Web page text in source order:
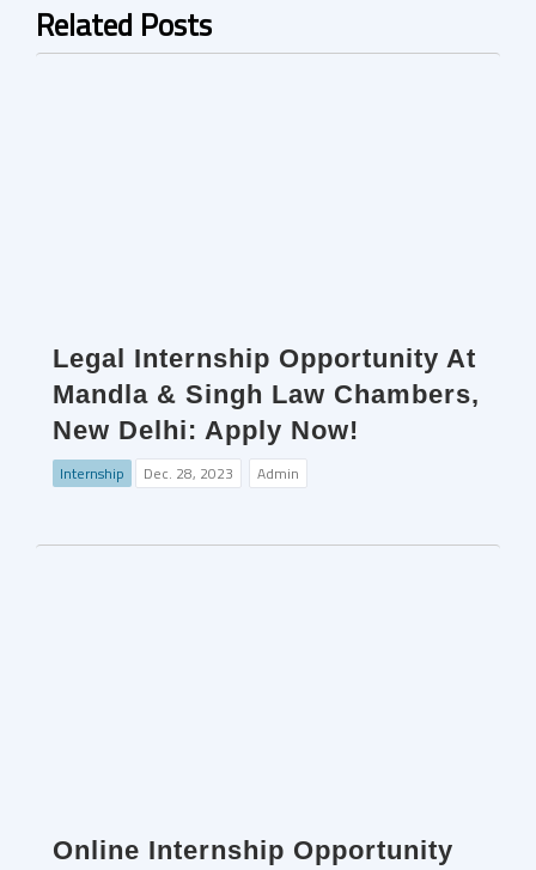
Related Posts
Legal Internship Opportunity At
Mandla & Singh Law Chambers,
New Delhi: Apply Now!
Internship Dec. 28, 2023 Admin
Online Internship Opportunity